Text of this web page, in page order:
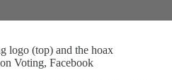
logo (top) and the hoax
Voting, Facebook